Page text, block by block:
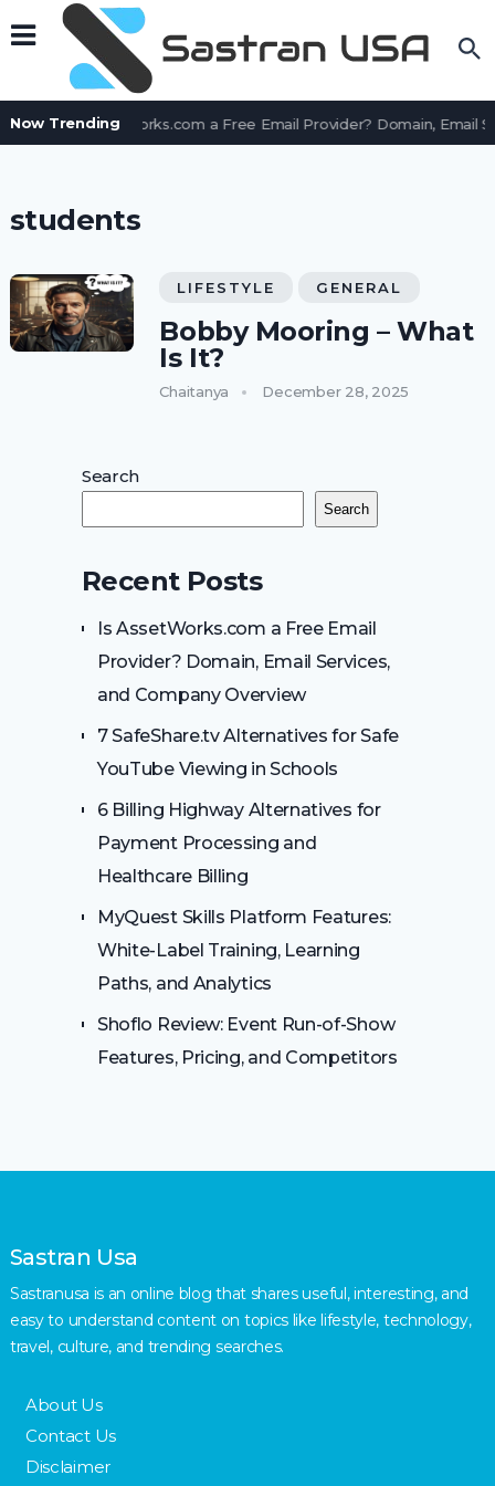
Now TrendingIs AssetWorks.com a Free Email Provider? Domain, Email
students
LIFESTYLE GENERAL
Bobby Mooring – What
Is It?
Chaitanya December 28, 2025
Search
Search
Recent Posts
Is AssetWorks.com a Free Email
Provider? Domain, Email Services,
and Company Overview
7 SafeShare.tv Alternatives for Safe
YouTube Viewing in Schools
6 Billing Highway Alternatives for
Payment Processing and
Healthcare Billing
MyQuest Skills Platform Features:
White-Label Training, Learning
Paths, and Analytics
Shoflo Review: Event Run-of-Show
Features, Pricing, and Competitors
Sastran Usa
Sastranusa is an online blog that shares useful, interesting, and
easy to understand content on topics like lifestyle, technology,
travel, culture, and trending searches.
About Us
Contact Us
Disclaimer